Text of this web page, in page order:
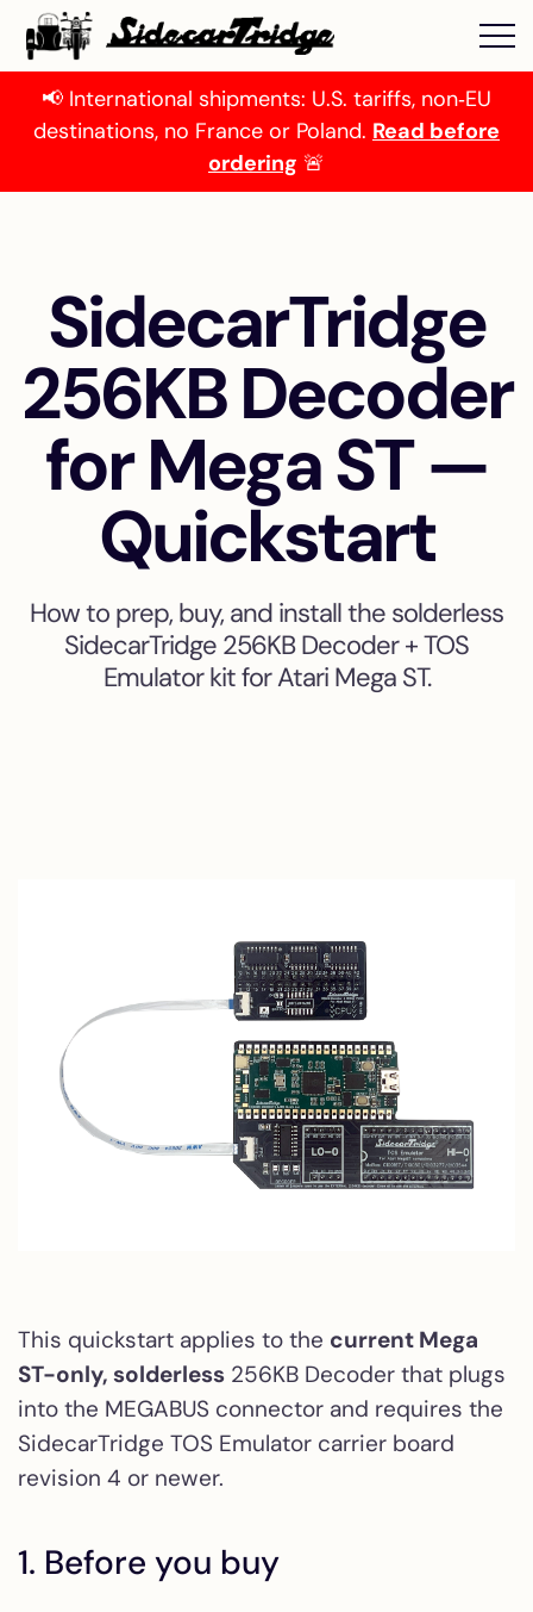
📢 International shipments: U.S. tariffs, non‑EU
destinations, no France or Poland. Read before
ordering 🚨
SidecarTridge
256KB Decoder
for Mega ST —
Quickstart
How to prep, buy, and install the solderless
SidecarTridge 256KB Decoder + TOS
Emulator kit for Atari Mega ST.
This quickstart applies to the current Mega
ST-only, solderless 256KB Decoder that plugs
into the MEGABUS connector and requires the
SidecarTridge TOS Emulator carrier board
revision 4 or newer.
1. Before you buy